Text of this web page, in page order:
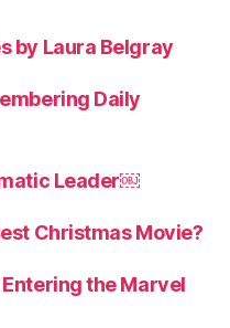
by Laura Belgray
Daily
Leader￼
Christmas Movie?
the Marvel